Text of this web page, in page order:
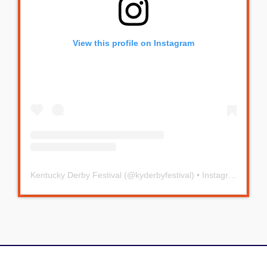
View this profile on Instagram
Kentucky Derby Festival (@kyderbyfestival) • Instagram photos and videos